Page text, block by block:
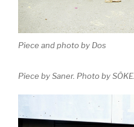
Piece and photo by Dos
Piece by Saner. Photo by SÖKE.